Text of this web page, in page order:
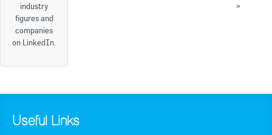
industry
figures and
companies
on LinkedIn.
»
Useful Links